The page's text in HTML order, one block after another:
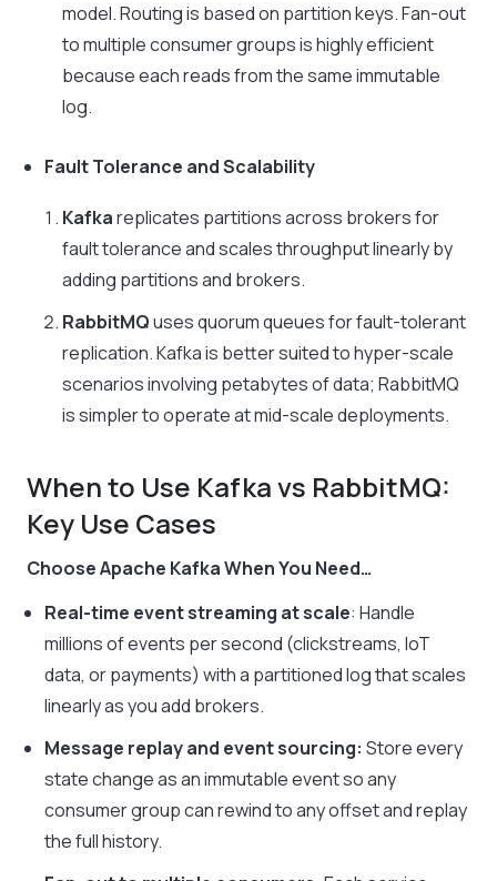
model. Routing is based on partition keys. Fan-out
to multiple consumer groups is highly efficient
because each reads from the same immutable
log.
Fault Tolerance and Scalability
Kafkareplicates partitions across brokers for
fault tolerance and scales throughput linearly by
adding partitions and brokers.
RabbitMQuses quorum queues for fault-tolerant
replication. Kafka is better suited to hyper-scale
scenarios involving petabytes of data; RabbitMQ
is simpler to operate at mid-scale deployments.
When to Use Kafka vs RabbitMQ:
Key Use Cases
Choose Apache Kafka When You Need…
Real-time event streaming at scale: Handle
millions of events per second (clickstreams, IoT
data, or payments) with a partitioned log that scales
linearly as you add brokers.
Message replay and event sourcing: Store every
state change as an immutable event so any
consumer group can rewind to any offset and replay
the full history.